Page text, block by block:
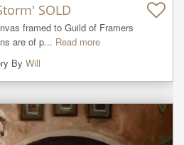
SOLD
framed to Guild of Framers
are of p... Read more
By Will